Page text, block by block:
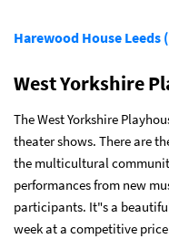
Harewood House Leeds
West Yorkshire
The West Yorkshire
theater shows. There are
the multicultural
performances from new
participants. It"s a
week at a competitive